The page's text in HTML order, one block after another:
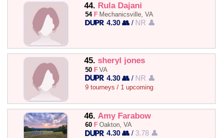
44. Rula Dajani
54 F Mechanicsville, VA
4.30 👥 / NR 👤
45. sheryl jones
50 F VA
4.30 👥 / NR 👤
9 tourneys / 1 upcoming
46. Amy Farabow
60 F Oakton, VA
4.30 👥 / 3.78 👤